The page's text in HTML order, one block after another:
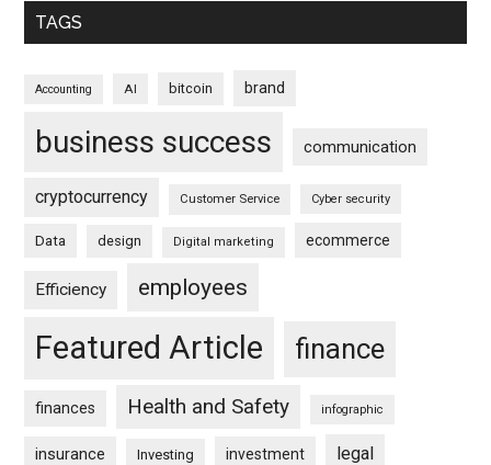
TAGS
Accounting AI bitcoin brand
business success communication
cryptocurrency Customer Service Cyber security
Data design Digital marketing ecommerce
Efficiency employees
Featured Article finance
finances Health and Safety infographic
insurance Investing investment legal